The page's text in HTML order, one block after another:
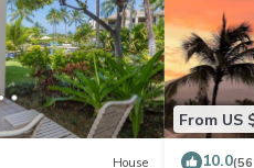
House
From US
10.0